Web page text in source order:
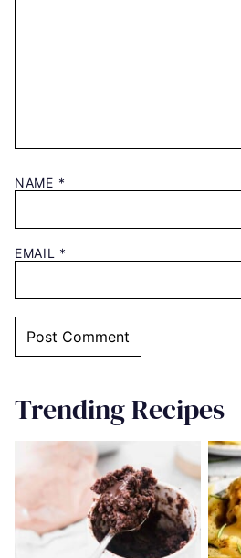
NAME *
EMAIL *
Trending Recipes